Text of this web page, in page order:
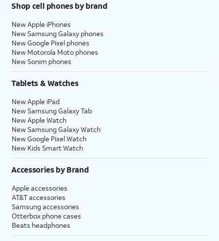
Shop cell phones by brand
New Apple iPhones
New Samsung Galaxy phones
New Google Pixel phones
New Motorola Moto phones
New Sonim phones
Tablets & Watches
New Apple iPad
New Samsung Galaxy Tab
New Apple Watch
New Samsung Galaxy Watch
New Google Pixel Watch
New Kids Smart Watch
Accessories by Brand
Apple accessories
AT&T accessories
Samsung accessories
Otterbox phone cases
Beats headphones